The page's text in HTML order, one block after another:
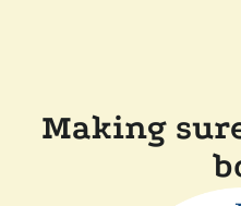
Making